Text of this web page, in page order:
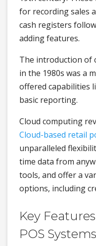
for recording sales
cash registers
adding features.
The introduction of
in the 1980s was a
offered capabilities
basic reporting.
Cloud computing
Cloud-based retail
unparalleled
time data from
tools, and offer a
options, including
Key
POS Systems